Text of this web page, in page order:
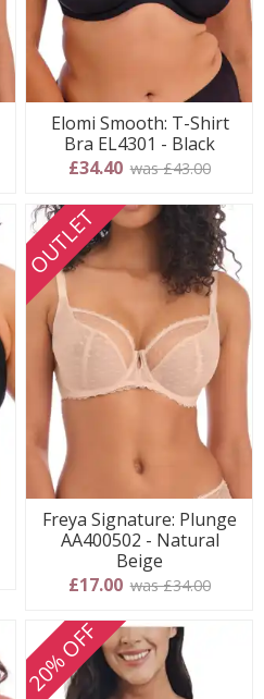
Elomi Smooth: T-Shirt
Bra EL4301 - Black
£34.40 was £43.00
OUTLET
Freya Signature: Plunge
AA400502 - Natural
Beige
£17.00 was £34.00
20% OFF